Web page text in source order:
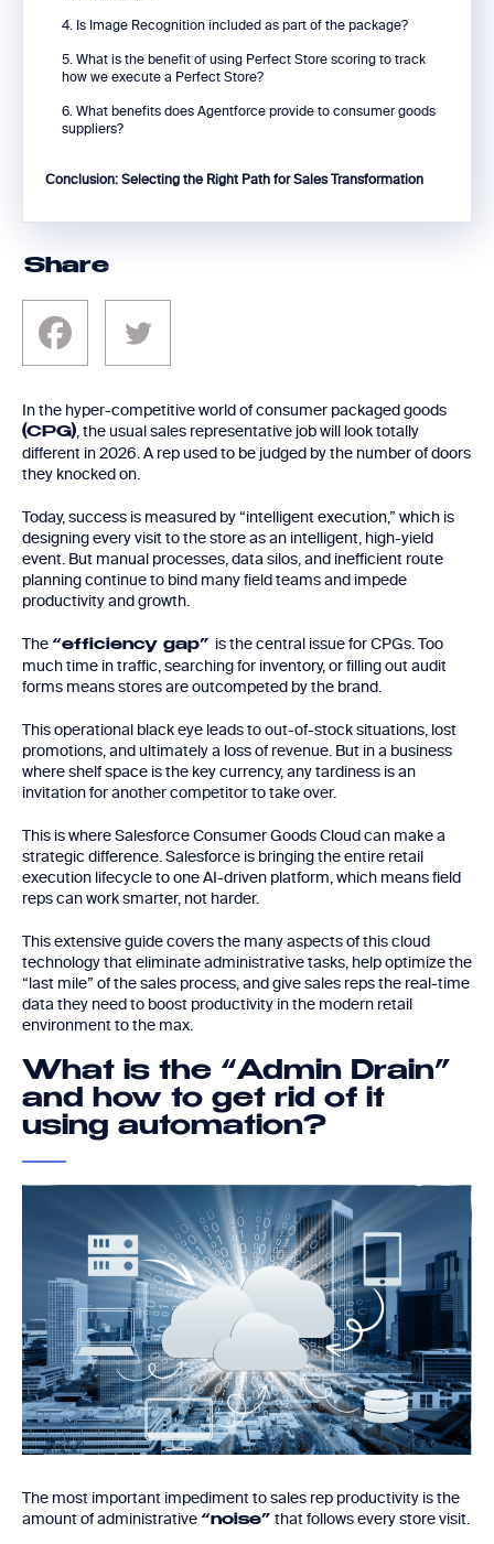
Share
In the hyper-competitive world of consumer packaged goods
(CPG), the usual sales representative job will look totally
different in 2026. A rep used to be judged by the number of doors
they knocked on.
Today, success is measured by “intelligent execution,” which is
designing every visit to the store as an intelligent, high-yield
event. But manual processes, data silos, and inefficient route
planning continue to bind many field teams and impede
productivity and growth.
The “efficiency gap” is the central issue for CPGs. Too
much time in traffic, searching for inventory, or filling out audit
forms means stores are outcompeted by the brand.
This operational black eye leads to out-of-stock situations, lost
promotions, and ultimately a loss of revenue. But in a business
where shelf space is the key currency, any tardiness is an
invitation for another competitor to take over.
This is where Salesforce Consumer Goods Cloud can make a
strategic difference. Salesforce is bringing the entire retail
execution lifecycle to one AI-driven platform, which means field
reps can work smarter, not harder.
This extensive guide covers the many aspects of this cloud
technology that eliminate administrative tasks, help optimize the
“last mile” of the sales process, and give sales reps the real-time
data they need to boost productivity in the modern retail
environment to the max.
What is the “Admin Drain”
and how to get rid of it
using automation?
The most important impediment to sales rep productivity is the
amount of administrative “noise” that follows every store visit.
4. Is Image Recognition included as part of the package?
5. What is the benefit of using Perfect Store scoring to track
how we execute a Perfect Store?
6. What benefits does Agentforce provide to consumer goods
suppliers?
Conclusion: Selecting the Right Path for Sales Transformation